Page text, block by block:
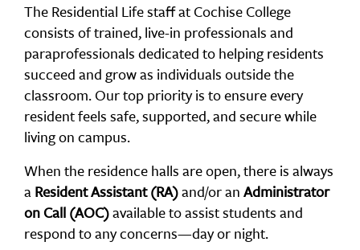
The Residential Life staff at Cochise College
consists of trained, live-in professionals and
paraprofessionals dedicated to helping residents
succeed and grow as individuals outside the
classroom. Our top priority is to ensure every
resident feels safe, supported, and secure while
living on campus.
When the residence halls are open, there is always
aResident Assistant (RA)and/or anAdministrator
on Call (AOC)available to assist students and
respond to any concerns—day or night.